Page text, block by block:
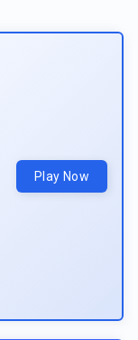
Play Now